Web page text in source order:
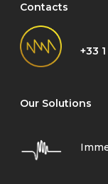
Contacts
+33
Our Solutions